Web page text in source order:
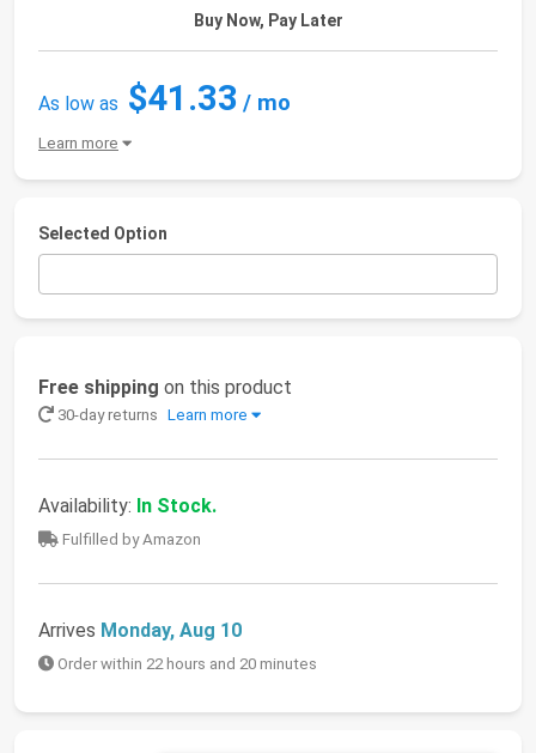
Buy Now, Pay Later
As low as $41.33 / mo
Learn more
Selected Option
Free shipping on this product
30-day returns Learn more
Availability: In Stock.
Fulfilled by Amazon
Arrives Monday, Aug 10
Order within 22 hours and 20 minutes